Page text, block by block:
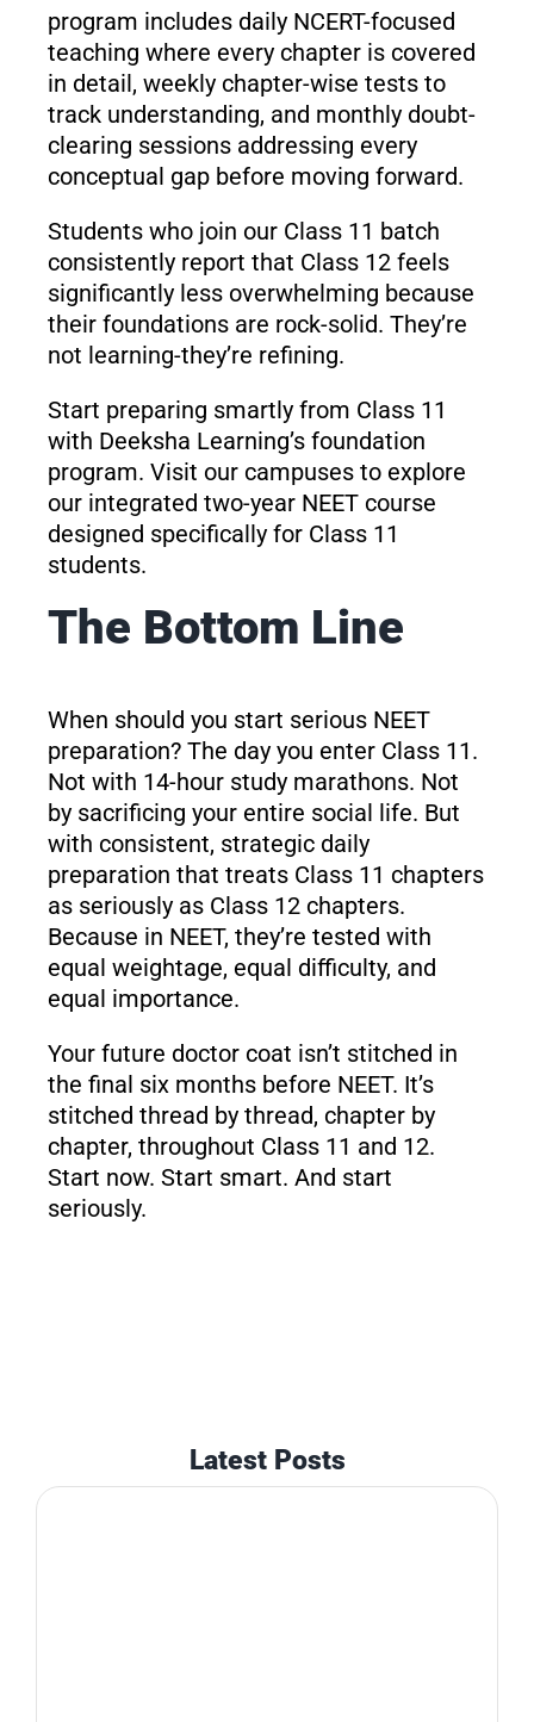
program includes daily NCERT-focused
teaching where every chapter is covered
in detail, weekly chapter-wise tests to
track understanding, and monthly doubt-
clearing sessions addressing every
conceptual gap before moving forward.
Students who join our Class 11 batch
consistently report that Class 12 feels
significantly less overwhelming because
their foundations are rock-solid. They’re
not learning-they’re refining.
Start preparing smartly from Class 11
with Deeksha Learning’s foundation
program. Visit our campuses to explore
our integrated two-year NEET course
designed specifically for Class 11
students.
The Bottom Line
When should you start serious NEET
preparation? The day you enter Class 11.
Not with 14-hour study marathons. Not
by sacrificing your entire social life. But
with consistent, strategic daily
preparation that treats Class 11 chapters
as seriously as Class 12 chapters.
Because in NEET, they’re tested with
equal weightage, equal difficulty, and
equal importance.
Your future doctor coat isn’t stitched in
the final six months before NEET. It’s
stitched thread by thread, chapter by
chapter, throughout Class 11 and 12.
Start now. Start smart. And start
seriously.
Latest Posts